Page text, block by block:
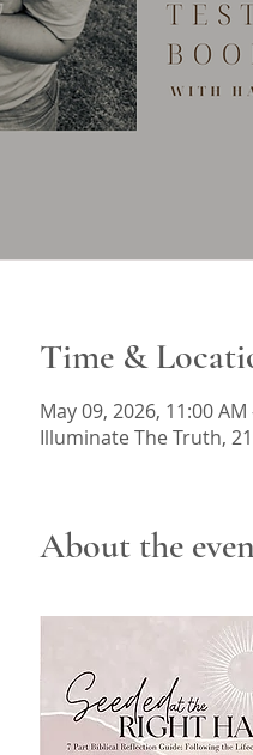
Time &
May 09, 2026, 11:00 AM
Illuminate The Truth,
About the